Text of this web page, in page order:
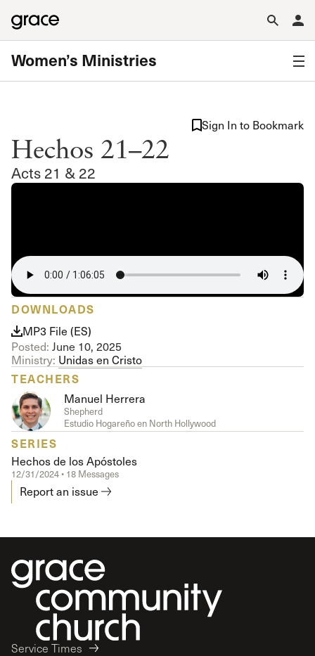
Women’s Ministries
Hechos 21–22
Acts 21 & 22
Sign In to Bookmark
DOWNLOADS
MP3 File (ES)
Posted: June 10, 2025
Ministry: Unidas en Cristo
TEACHERS
Manuel Herrera
Shepherd
Estudio Hogareño en North Hollywood
SERIES
Hechos de los Apóstoles
12/31/2024 • 18 Messages
Report an issue
Service Times